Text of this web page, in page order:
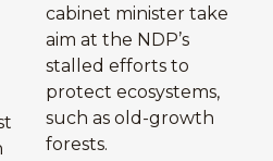
cabinet minister take
aim at the NDP’s
stalled efforts to
protect ecosystems,
such as old-growth
forests.